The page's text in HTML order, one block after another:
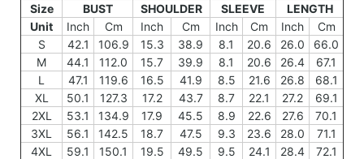
Size
BUST SHOULDER SLEEVE
LENGTH
Unit
Inch Cm Inch Cm Inch Cm Inch
Cm
S
42.1 106.9 15.3 38.9 8.1 20.6 26.0
66.0
M
44.1 112.0 15.7 39.9 8.1 20.6 26.4
67.1
L
47.1 119.6 16.5 41.9 8.5 21.6 26.8
68.1
XL
50.1 127.3 17.2 43.7 8.7 22.1 27.2
69.1
2XL
53.1 134.9 17.9 45.5 8.9 22.6 27.6
70.1
3XL
56.1 142.5 18.7 47.5 9.3 23.6 28.0
71.1
4XL
59.1 150.1 19.5 49.5 9.5 24.1 28.4
72.1